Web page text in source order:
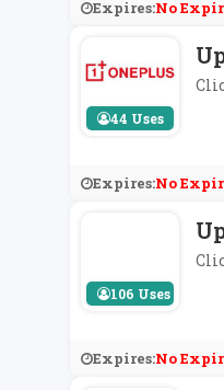
Expires:No
44 Uses
Expires:No
106 Uses
Expires:No